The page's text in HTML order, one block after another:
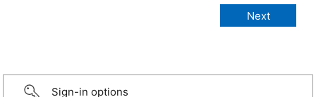
Sign-in options